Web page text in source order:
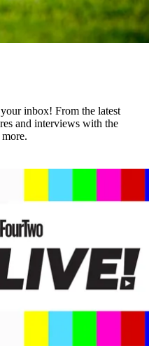
inbox! From the latest
and interviews with the